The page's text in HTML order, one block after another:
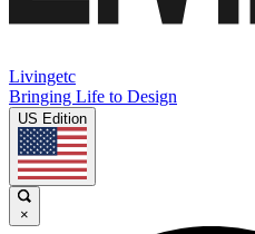
Livingetc
Bringing Life to Design
US Edition
×